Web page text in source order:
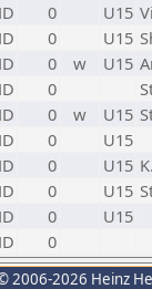
0 U15
0 U15
0 w U15
0
0 w U15
0
U15
0 U15
0 U15
0
U15
0
2006-2026 Heinz